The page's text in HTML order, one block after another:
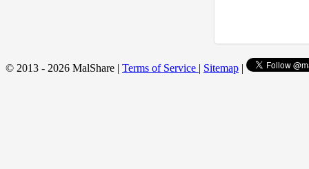
© 2013 - 2026 MalShare | Terms of Service | Sitemap |